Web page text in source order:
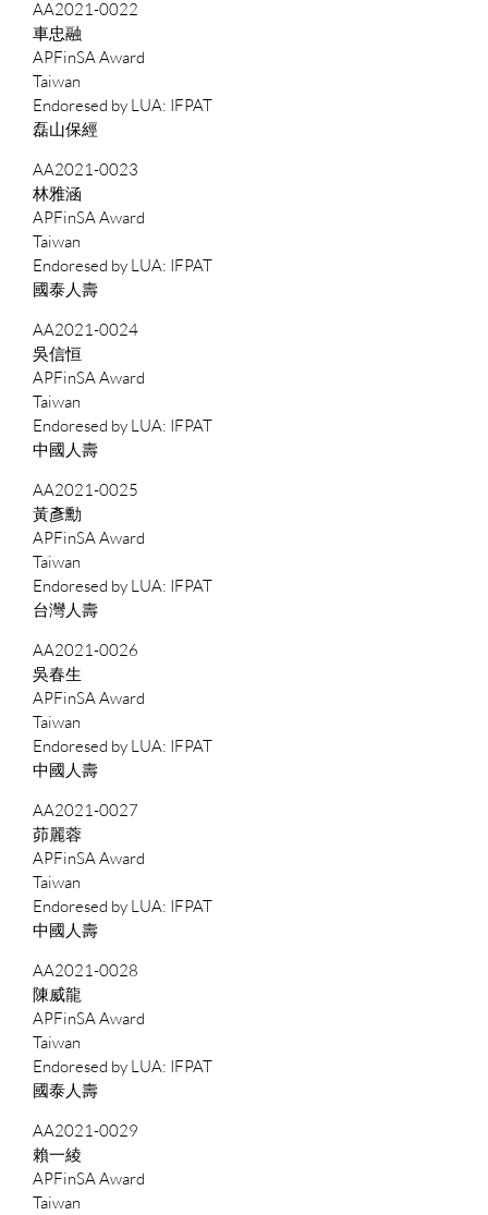
AA2021-0022
車忠融
APFinSA Award
Taiwan
IFPAT
磊山保經
AA2021-0023
林雅涵
APFinSA Award
Taiwan
IFPAT
國泰人壽
AA2021-0024
吳信恒
APFinSA Award
Taiwan
IFPAT
中國人壽
AA2021-0025
黃彥勳
APFinSA Award
Taiwan
IFPAT
台灣人壽
AA2021-0026
吳春生
APFinSA Award
Taiwan
IFPAT
中國人壽
AA2021-0027
茆麗蓉
APFinSA Award
Taiwan
IFPAT
中國人壽
AA2021-0028
陳威龍
APFinSA Award
Taiwan
IFPAT
國泰人壽
AA2021-0029
賴一綾
APFinSA Award
Taiwan